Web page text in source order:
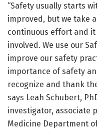
“Safety usually starts
improved, but we take
continuous effort and it
involved. We use our
improve our safety
importance of safety
recognize and thank
says Leah Schubert,
investigator, associate
Medicine Department